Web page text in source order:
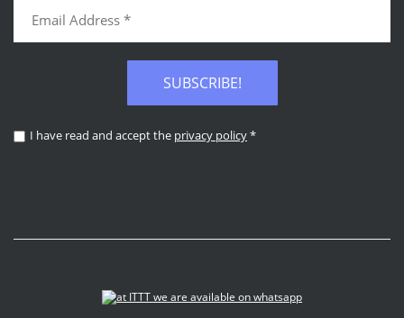
SUBSCRIBE!
I have read and accept the privacy policy*